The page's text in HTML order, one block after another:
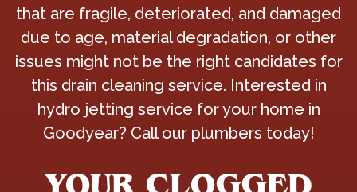
that are fragile, deteriorated, and damaged
due to age, material degradation, or other
issues might not be the right candidates for
this drain cleaning service. Interested in
hydro jetting service for your home in
Goodyear? Call our plumbers today!
YOUR CLOGGED